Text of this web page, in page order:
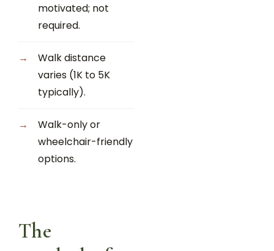
motivated; not
required.
Walk distance
varies (1K to 5K
typically).
Walk-only or
wheelchair-friendly
options.
The